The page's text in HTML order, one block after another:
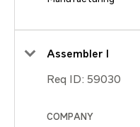
Assembler I
Req ID: 59030
COMPANY